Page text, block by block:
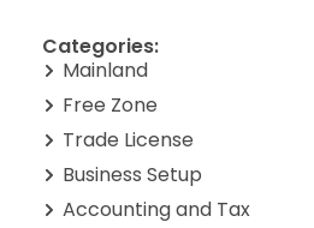
Categories:
Mainland
Free Zone
Trade License
Business Setup
Accounting and Tax